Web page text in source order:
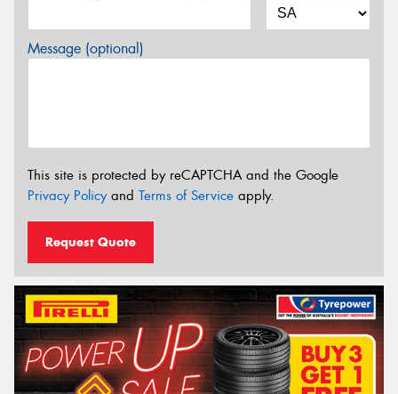
Message (optional)
This site is protected by reCAPTCHA and the Google
Privacy Policyand Terms of Service apply.
Request Quote